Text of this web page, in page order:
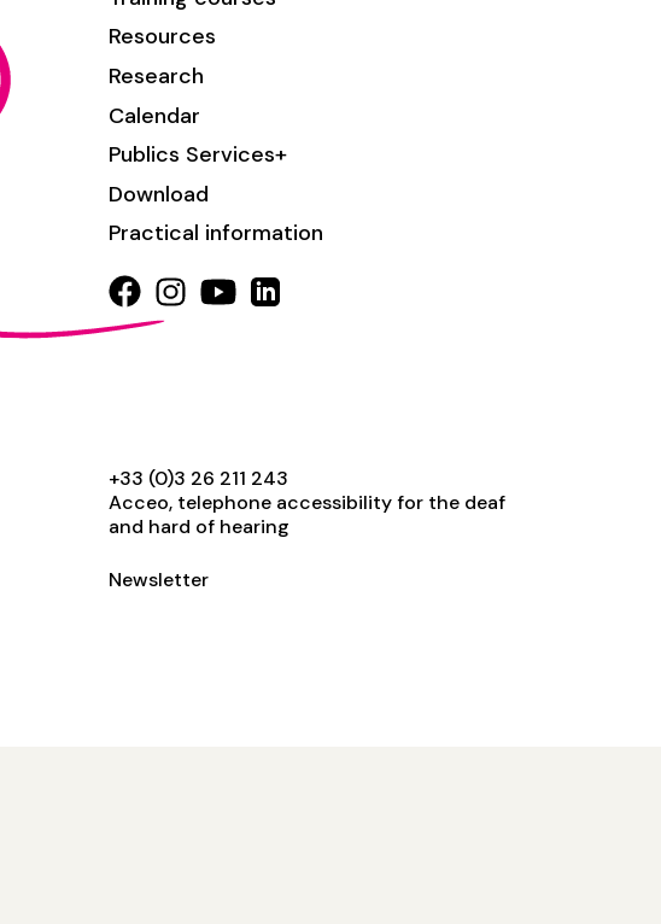
Resources
Research
Calendar
Publics Services+
Download
Practical information
+33 (0)3 26 211 243
Acceo, telephone accessibility for the deaf
and hard of hearing
Newsletter